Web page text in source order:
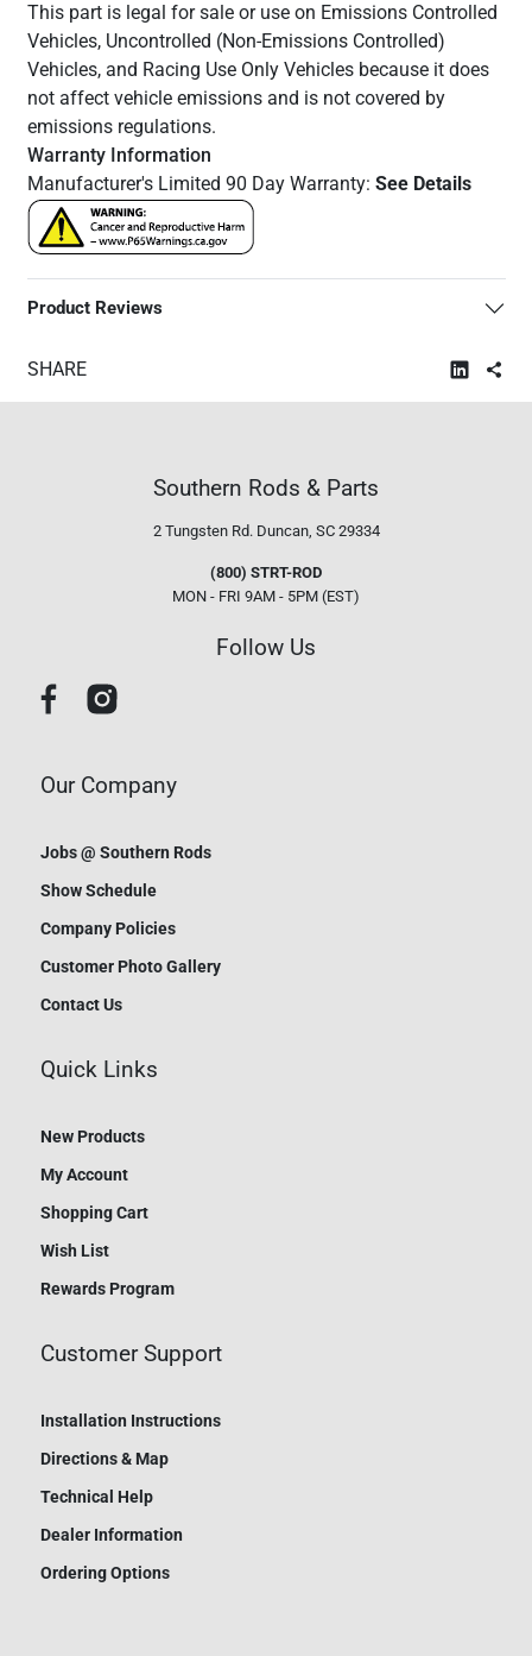
This part is legal for sale or use on Emissions Controlled
Vehicles, Uncontrolled (Non-Emissions Controlled)
Vehicles, and Racing Use Only Vehicles because it does
not affect vehicle emissions and is not covered by
emissions regulations.
Warranty Information
Manufacturer's Limited 90 Day Warranty: See Details
Product Reviews
SHARE
Southern Rods & Parts
2 Tungsten Rd. Duncan, SC 29334
(800) STRT-ROD
MON - FRI 9AM - 5PM (EST)
Follow Us
Our Company
Jobs @ Southern Rods
Show Schedule
Company Policies
Customer Photo Gallery
Contact Us
Quick Links
New Products
My Account
Shopping Cart
Wish List
Rewards Program
Customer Support
Installation Instructions
Directions & Map
Technical Help
Dealer Information
Ordering Options